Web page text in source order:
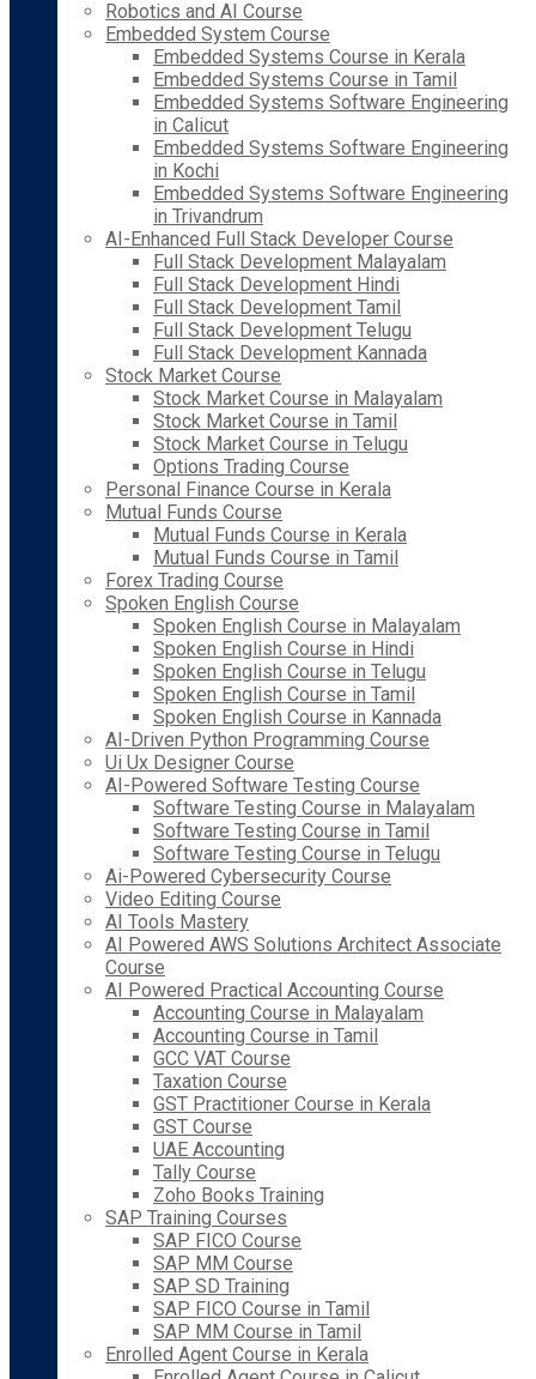
Robotics and AI Course
Embedded System Course
Embedded Systems Course in Kerala
Embedded Systems Course in Tamil
Embedded Systems Software Engineering
in Calicut
Embedded Systems Software Engineering
in Kochi
Embedded Systems Software Engineering
in Trivandrum
AI-Enhanced Full Stack Developer Course
Full Stack Development Malayalam
Full Stack Development Hindi
Full Stack Development Tamil
Full Stack Development Telugu
Full Stack Development Kannada
Stock Market Course
Stock Market Course in Malayalam
Stock Market Course in Tamil
Stock Market Course in Telugu
Options Trading Course
Personal Finance Course in Kerala
Mutual Funds Course
Mutual Funds Course in Kerala
Mutual Funds Course in Tamil
Forex Trading Course
Spoken English Course
Spoken English Course in Malayalam
Spoken English Course in Hindi
Spoken English Course in Telugu
Spoken English Course in Tamil
Spoken English Course in Kannada
AI-Driven Python Programming Course
Ui Ux Designer Course
AI-Powered Software Testing Course
Software Testing Course in Malayalam
Software Testing Course in Tamil
Software Testing Course in Telugu
Ai-Powered Cybersecurity Course
Video Editing Course
AI Tools Mastery
AI Powered AWS Solutions Architect Associate
Course
AI Powered Practical Accounting Course
Accounting Course in Malayalam
Accounting Course in Tamil
GCC VAT Course
Taxation Course
GST Practitioner Course in Kerala
GST Course
UAE Accounting
Tally Course
Zoho Books Training
SAP Training Courses
SAP FICO Course
SAP MM Course
SAP SD Training
SAP FICO Course in Tamil
SAP MM Course in Tamil
Enrolled Agent Course in Kerala